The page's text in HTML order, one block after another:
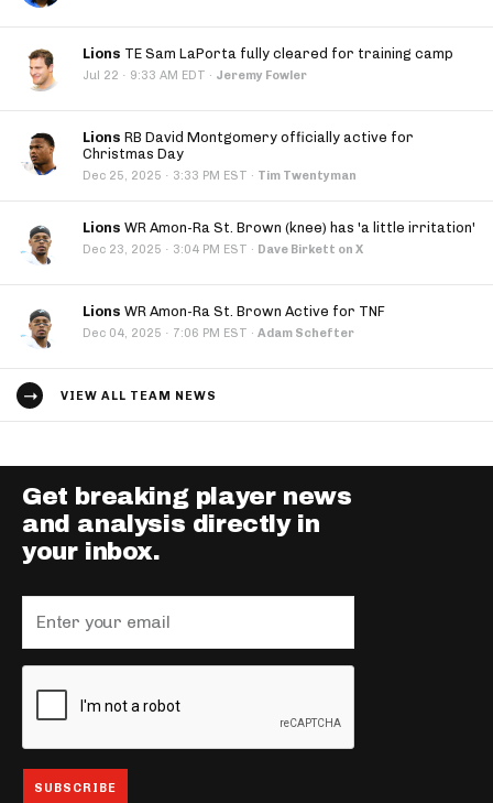
Lions TE Sam LaPorta fully cleared for training camp
Jul 22 · 9:33 AM EDT · Jeremy Fowler
Lions RB David Montgomery officially active for
Christmas Day
Dec 25, 2025 · 3:33 PM EST · Tim Twentyman
Lions WR Amon-Ra St. Brown (knee) has 'a little irritation'
Dec 23, 2025 · 3:04 PM EST · Dave Birkett on X
Lions WR Amon-Ra St. Brown Active for TNF
Dec 04, 2025 · 7:06 PM EST · Adam Schefter
VIEW ALL TEAM NEWS
Get breaking player news
and analysis directly in
your inbox.